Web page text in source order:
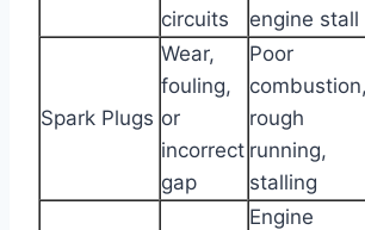
circuits
engine stall
Spark Plugs
Wear,
fouling,
or
incorrect
gap
Poor
combustion,
rough
running,
stalling
Engine